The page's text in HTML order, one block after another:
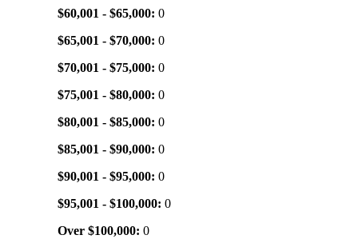
$60,001 - $65,000: 0
$65,001 - $70,000: 0
$70,001 - $75,000: 0
$75,001 - $80,000: 0
$80,001 - $85,000: 0
$85,001 - $90,000: 0
$90,001 - $95,000: 0
$95,001 - $100,000: 0
Over $100,000: 0